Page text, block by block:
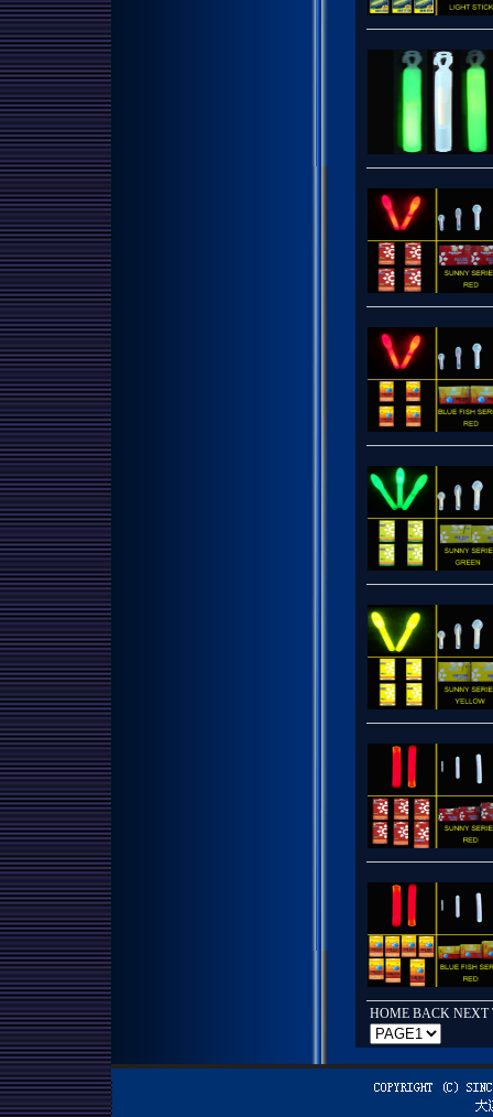
HOME BACK NEXT